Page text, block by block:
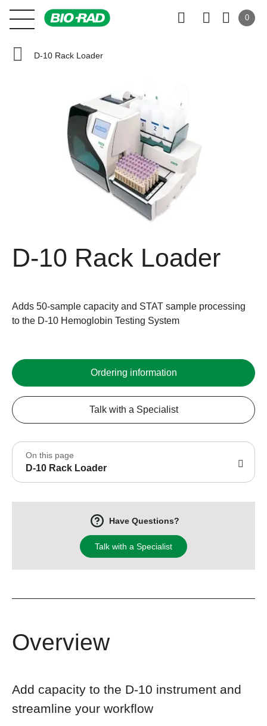
0
D-10 Rack Loader
D-10 Rack Loader
Adds 50-sample capacity and STAT sample processing
to the D-10 Hemoglobin Testing System
Ordering information
Talk with a Specialist
On this page
D-10 Rack Loader
Have Questions?
Talk with a Specialist
Overview
Add capacity to the D-10 instrument and
streamline your workflow